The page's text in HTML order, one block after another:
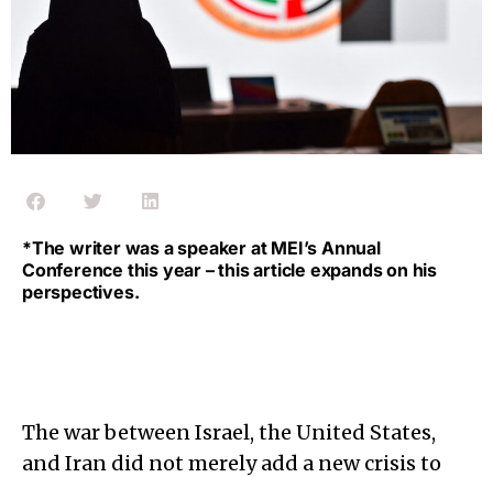
*The writer was a speaker at MEI’s Annual
Conference this year – this article expands on his
perspectives.
The war between Israel, the United States,
and Iran did not merely add a new crisis to